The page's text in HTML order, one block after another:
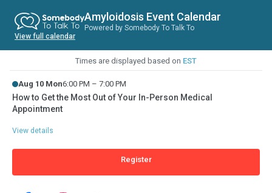
Amyloidosis Event Calendar
Powered by Somebody To Talk To
View full calendar
Times are displayed based on EST
Aug 10 Mon6:00 PM – 7:00 PM
How to Get the Most Out of Your In-Person Medical
Appointment
View details
Register